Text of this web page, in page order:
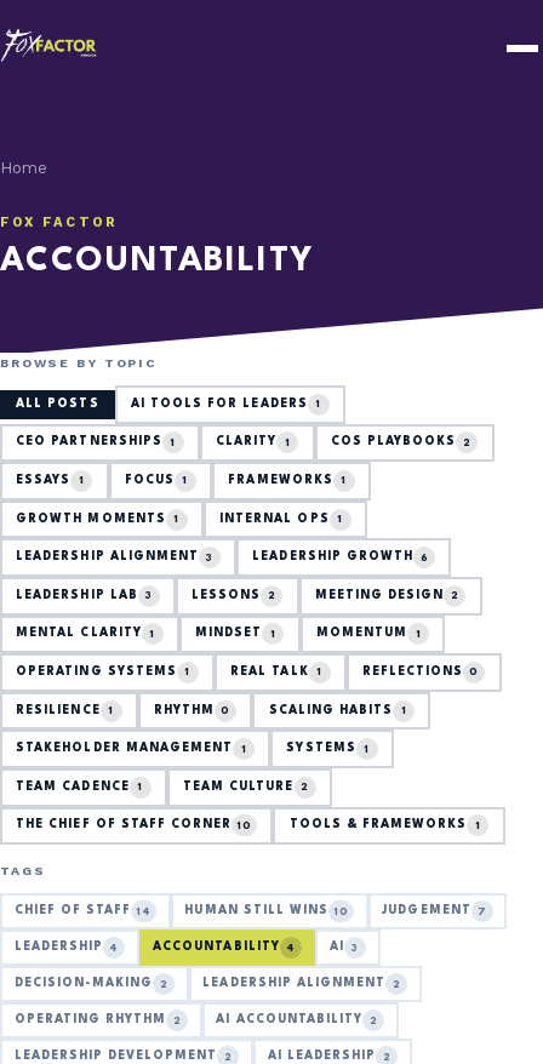
Home
FOX FACTOR
ACCOUNTABILITY
BROWSE BY TOPIC
ALL POSTS AI TOOLS FOR LEADERS 1
CEO PARTNERSHIPS 1 CLARITY 1 COS PLAYBOOKS 2
ESSAYS 1 FOCUS 1 FRAMEWORKS 1
GROWTH MOMENTS 1 INTERNAL OPS 1
LEADERSHIP ALIGNMENT 3 LEADERSHIP GROWTH 6
LEADERSHIP LAB 3 LESSONS 2 MEETING DESIGN 2
MENTAL CLARITY 1 MINDSET 1 MOMENTUM 1
OPERATING SYSTEMS 1 REAL TALK 1 REFLECTIONS 0
RESILIENCE 1 RHYTHM 0 SCALING HABITS 1
STAKEHOLDER MANAGEMENT 1 SYSTEMS 1
TEAM CADENCE 1 TEAM CULTURE 2
THE CHIEF OF STAFF CORNER 10 TOOLS & FRAMEWORKS 1
TAGS
CHIEF OF STAFF 14 HUMAN STILL WINS 10 JUDGEMENT 7
LEADERSHIP 4 ACCOUNTABILITY 4 AI 3
DECISION-MAKING 2 LEADERSHIP ALIGNMENT 2
OPERATING RHYTHM 2 AI ACCOUNTABILITY 2
LEADERSHIP DEVELOPMENT 2 AI LEADERSHIP 2